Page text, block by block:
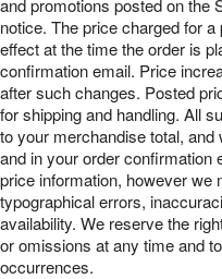
and promotions posted on the
notice. The price charged for
effect at the time the order is
confirmation email. Price
after such changes. Posted
for shipping and handling. All
to your merchandise total,
and in your order confirmation
price information, however we
typographical errors,
availability. We reserve the
or omissions at any time and
occurrences.